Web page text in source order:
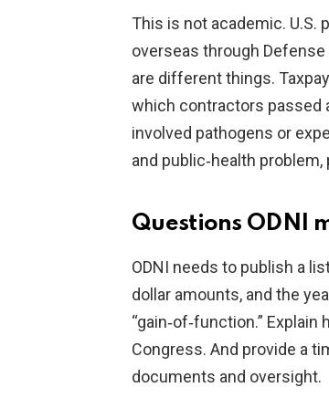
This is not academic. U.S.
overseas through
are different things.
which contractors passed
involved pathogens or
and public‑health problem,
Questions ODNI
ODNI needs to publish a
dollar amounts, and the
“gain‑of‑function.”
Congress. And provide a
documents and oversight.